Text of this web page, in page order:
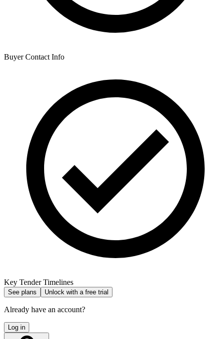
Buyer Contact Info
Key Tender Timelines
See plans Unlock with a free trial
Already have an account?
Log in